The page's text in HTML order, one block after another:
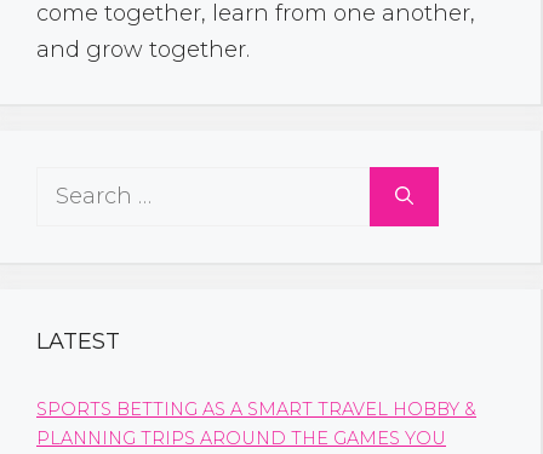
come together, learn from one another,
and grow together.
Search
LATEST
SPORTS BETTING AS A SMART TRAVEL HOBBY &
PLANNING TRIPS AROUND THE GAMES YOU